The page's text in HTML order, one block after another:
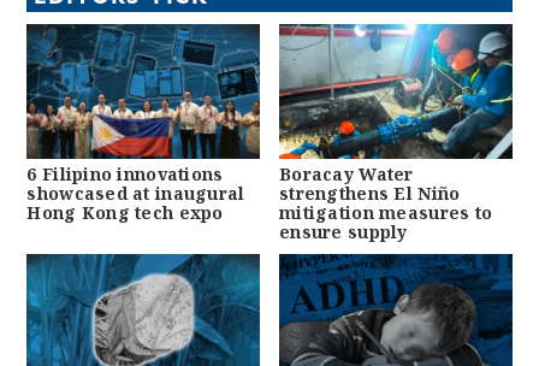
6 Filipino innovations
showcased at inaugural
Hong Kong tech expo
Boracay Water
strengthens El Niño
mitigation measures to
ensure supply